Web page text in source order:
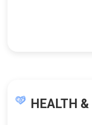
HEALTH